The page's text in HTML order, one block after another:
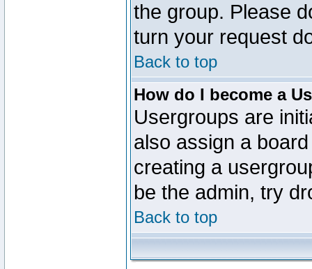
the group. Please
turn your request
Back to top
How do I become a
Usergroups are
also assign a
creating a
be the admin, try
Back to top